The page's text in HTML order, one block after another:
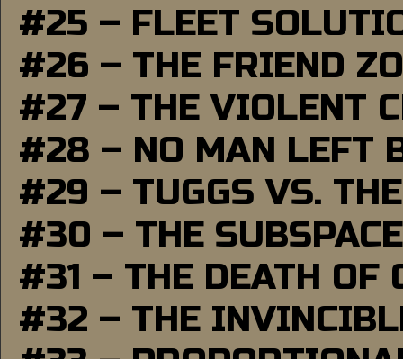
#25 – FLEET
#26 – THE FRIEND
#27 – THE VIOLENT
#28 – NO MAN LEFT
#29 – TUGGS VS.
#30 – THE
#31 – THE DEATH OF
#32 – THE